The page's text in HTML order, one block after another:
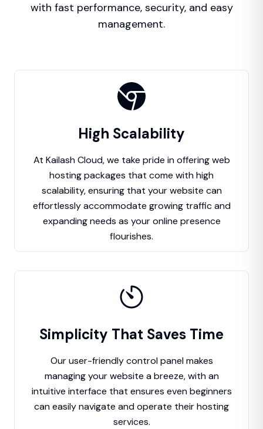
with fast performance, security, and easy
management.
High Scalability
At Kailash Cloud, we take pride in offering web
hosting packages that come with high
scalability, ensuring that your website can
effortlessly accommodate growing traffic and
expanding needs as your online presence
flourishes.
Simplicity That Saves Time
Our user-friendly control panel makes
managing your website a breeze, with an
intuitive interface that ensures even beginners
can easily navigate and operate their hosting
services.